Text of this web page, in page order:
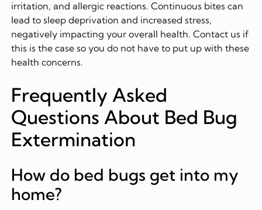
irritation, and allergic reactions. Continuous bites can
lead to sleep deprivation and increased stress,
negatively impacting your overall health. Contact us if
this is the case so you do not have to put up with these
health concerns.
Frequently Asked
Questions About Bed Bug
Extermination
How do bed bugs get into my
home?